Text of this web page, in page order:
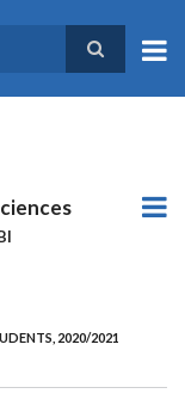
2020/2021